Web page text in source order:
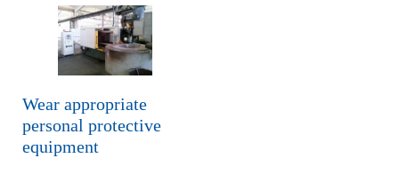
Wear appropriate
personal protective
equipment